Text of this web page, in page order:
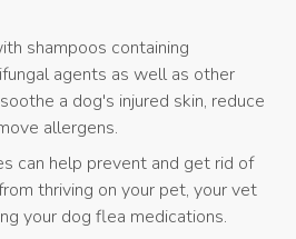
shampoos containing
agents as well as other
a dog's injured skin, reduce
allergens.
can help prevent and get rid of
thriving on your pet, your vet
your dog flea medications.